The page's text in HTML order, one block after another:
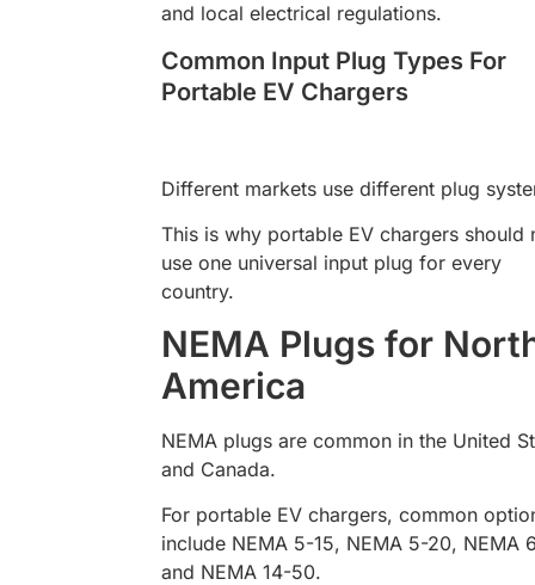
and local electrical regulations.
Common Input Plug Types For
Portable EV Chargers
Different markets use different plug
This is why portable EV chargers should
use one universal input plug for every
country.
NEMA Plugs for
America
NEMA plugs are common in the United
and Canada.
For portable EV chargers, common
include NEMA 5-15, NEMA 5-20, NEMA
and NEMA 14-50.